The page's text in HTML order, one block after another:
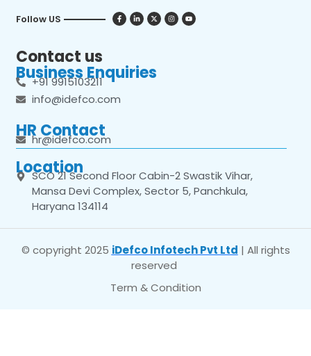
Follow US
Contact us
Business Enquiries
+91 9915103211
info@idefco.com
HR Contact
hr@idefco.com
Location
SCO 21 Second Floor Cabin-2 Swastik Vihar,
Mansa Devi Complex, Sector 5, Panchkula,
Haryana 134114
© copyright 2025 iDefco Infotech Pvt Ltd | All rights
reserved
Term & Condition